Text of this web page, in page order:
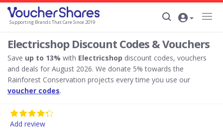
Supporting Brands That Care Since 2019
Electricshop Discount Codes & Vouchers
Save up to 13% with Electricshop discount codes, vouchers
and deals for August 2026. We donate 5% towards the
Rainforest Conservation projects every time you use our
voucher codes.
Add review